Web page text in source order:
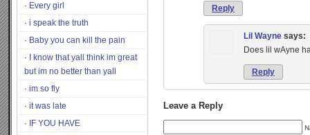
Every girl
i speak the truth
Baby you can kill the pain
I know that yall think im great
but im no better than yall
im so fly
it was late
IF YOU HAVE
Reply
Lil Wayne says:
Does lil wAyne
Reply
Leave a Reply